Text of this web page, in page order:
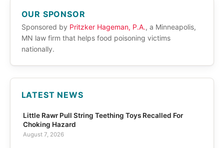
OUR SPONSOR
Sponsored by Pritzker Hageman, P.A., a Minneapolis,
MN law firm that helps food poisoning victims
nationally.
LATEST NEWS
Little Rawr Pull String Teething Toys Recalled For
Choking Hazard
August 7, 2026